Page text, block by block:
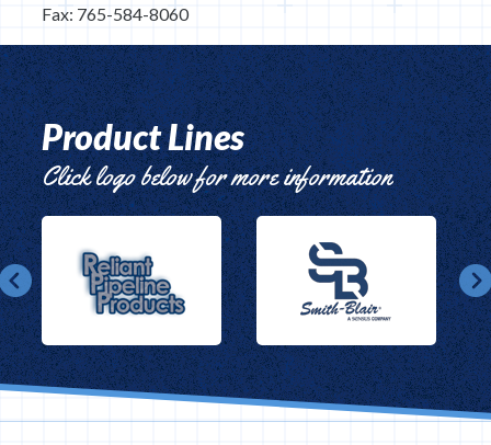
Fax: 765-584-8060
Product Lines
Click logo below for more information